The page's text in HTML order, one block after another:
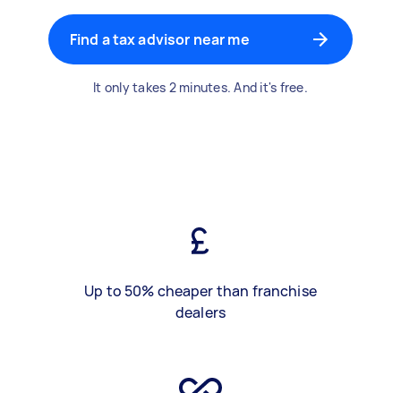
Find a tax advisor near me
It only takes 2 minutes. And it's free.
Up to 50% cheaper than franchise
dealers